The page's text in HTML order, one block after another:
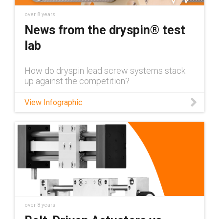
over 8 years
News from the dryspin® test
lab
How do dryspin lead screw systems stack
up against the competition?
View Infographic
over 8 years